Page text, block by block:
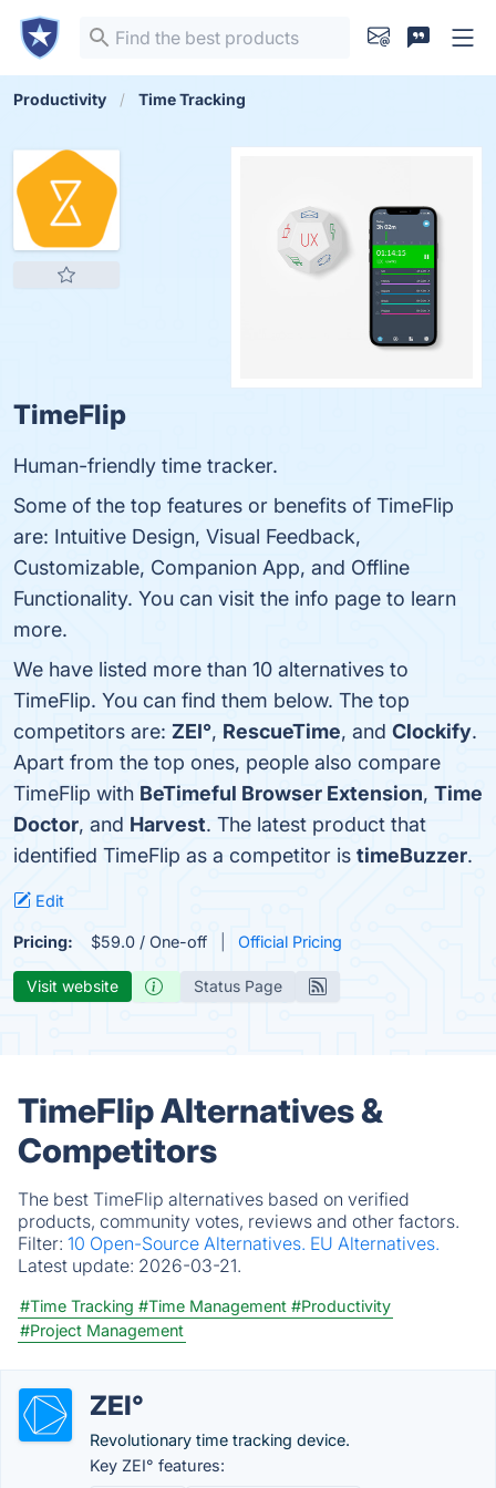
Productivity Time Tracking
TimeFlip
Human-friendly time tracker.
Some of the top features or benefits of TimeFlip
are: Intuitive Design, Visual Feedback,
Customizable, Companion App, and Offline
Functionality. You can visit the info page to learn
more.
We have listed more than 10 alternatives to
TimeFlip. You can find them below. The top
competitors are: ZEI°, RescueTime, and Clockify.
Apart from the top ones, people also compare
TimeFlip with BeTimeful Browser Extension, Time
Doctor, and Harvest. The latest product that
identified TimeFlip as a competitor is timeBuzzer.
Edit
Pricing: $59.0 / One-off Official Pricing
Visit website Status Page
TimeFlip Alternatives &
Competitors
The best TimeFlip alternatives based on verified
products, community votes, reviews and other factors.
Filter: 10 Open-Source Alternatives. EU Alternatives.
Latest update: 2026-03-21.
#Time Tracking #Time Management #Productivity
#Project Management
ZEI°
Revolutionary time tracking device.
Key ZEI° features: